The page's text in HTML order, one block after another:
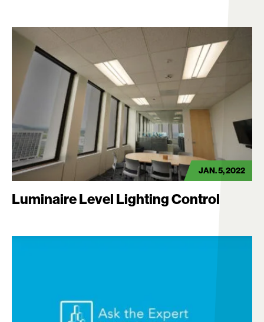
JAN. 5, 2022
Luminaire Level Lighting Control